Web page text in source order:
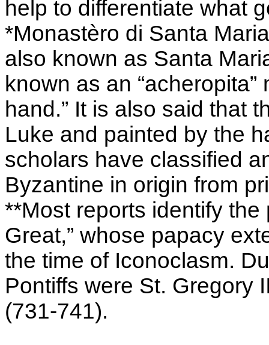
help to differentiate what
*Monastèro di Santa
also known as Santa
known as an
hand.” It is also said that
Luke and painted by the
scholars have classified
Byzantine in origin from
**Most reports identify the
Great,” whose papacy
the time of Iconoclasm.
Pontiffs were St. Gregory
(731-741).